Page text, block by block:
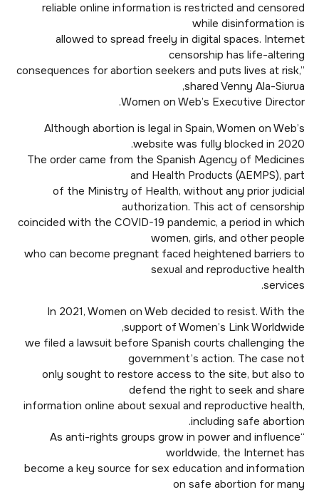
reliable online information is restricted and censored
while disinformation is
allowed to spread freely in digital spaces. Internet
censorship has life-altering
consequences for abortion seekers and puts lives at risk,”
shared Venny Ala-Siurua,
Women on Web’s Executive Director.
Although abortion is legal in Spain, Women on Web’s
website was fully blocked in 2020.
The order came from the Spanish Agency of Medicines
and Health Products (AEMPS), part
of the Ministry of Health, without any prior judicial
authorization. This act of censorship
coincided with the COVID-19 pandemic, a period in which
women, girls, and other people
who can become pregnant faced heightened barriers to
sexual and reproductive health
services.
In 2021, Women on Web decided to resist. With the
support of Women’s Link Worldwide,
we filed a lawsuit before Spanish courts challenging the
government’s action. The case not
only sought to restore access to the site, but also to
defend the right to seek and share
information online about sexual and reproductive health,
including safe abortion.
“As anti-rights groups grow in power and influence
worldwide, the Internet has
become a key source for sex education and information
on safe abortion for many